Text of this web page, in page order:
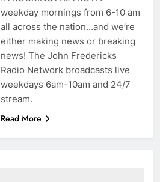
weekday mornings from 6-10 am
all across the nation…and we’re
either making news or breaking
news! The John Fredericks
Radio Network broadcasts live
weekdays 6am-10am and 24/7
stream.
Read More